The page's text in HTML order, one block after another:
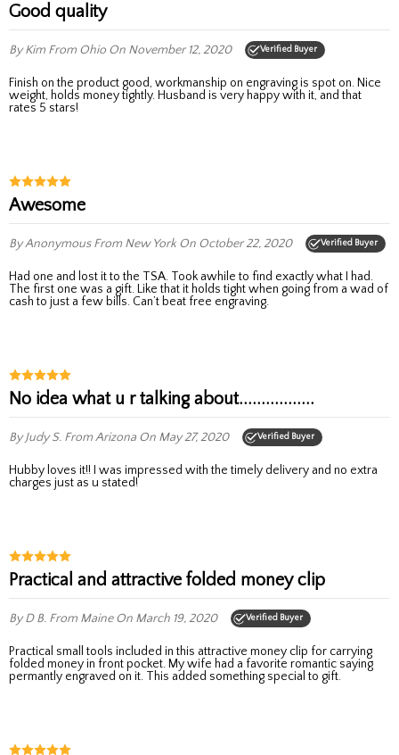
good quality
By Kim From Ohio On November 12, 2020 Verified Buyer
Finish on the product good, workmanship on engraving is spot on. Nice
weight, holds money tightly. Husband is very happy with it, and that
rates 5 stars!
Awesome
By AnonymousFrom New York On October 22, 2020 Verified Buyer
Had one and lost it to the TSA. Took awhile to find exactly what I had.
The first one was a gift. Like that it holds tight when going from a wad of
cash to just a few bills. Can’t beat free engraving.
No idea what u r talking about.................
By Judy S. From Arizona On May 27, 2020 Verified Buyer
Hubby loves it!! I was impressed with the timely delivery and no extra
charges just as u stated!
Practical and attractive folded money clip
By D B. From MaineOn March 19, 2020 Verified Buyer
Practical small tools included in this attractive money clip for carrying
folded money in front pocket. My wife had a favorite romantic saying
permantly engraved on it. This added something special to gift.